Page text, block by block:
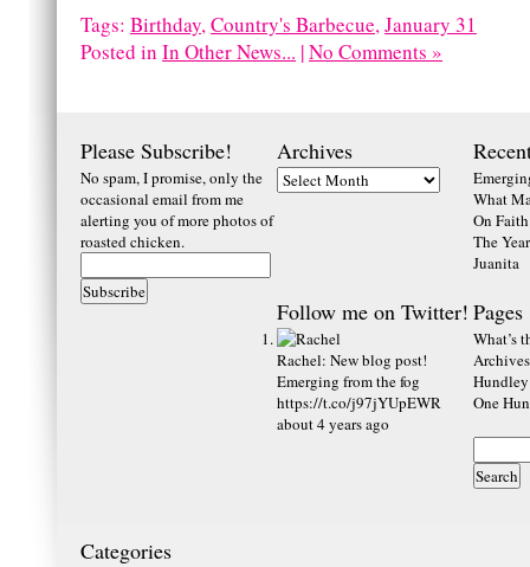
Tags: Birthday,Country's Barbecue,January 31
Posted in In Other News... |No Comments »
Please Subscribe!
No spam, I promise, only the
occasional email from me
alerting you of more photos of
roasted chicken.
Archives
What
On Faith
The
Juanita
Follow me on Twitter!
Rachel: New blog post!
Emerging from the fog
https://t.co/j97jYUpEWR
about 4 years ago
Pages
What’s
Archives
One
Categories